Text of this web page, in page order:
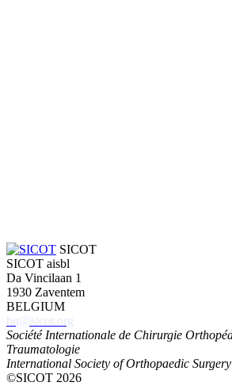
SICOT
SICOT aisbl
Da Vincilaan 1
1930 Zaventem
BELGIUM
hq@sicot.org
Société Internationale de Chirurgie
Traumatologie
International Society of Orthopaedic
©SICOT 2026